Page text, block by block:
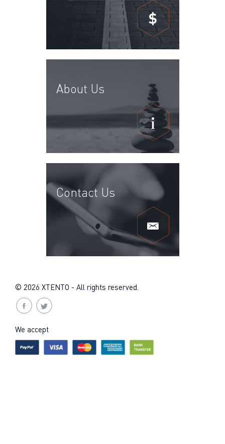
$
About Us
Contact Us
© 2026 XTENTO - All rights reserved.
We accept